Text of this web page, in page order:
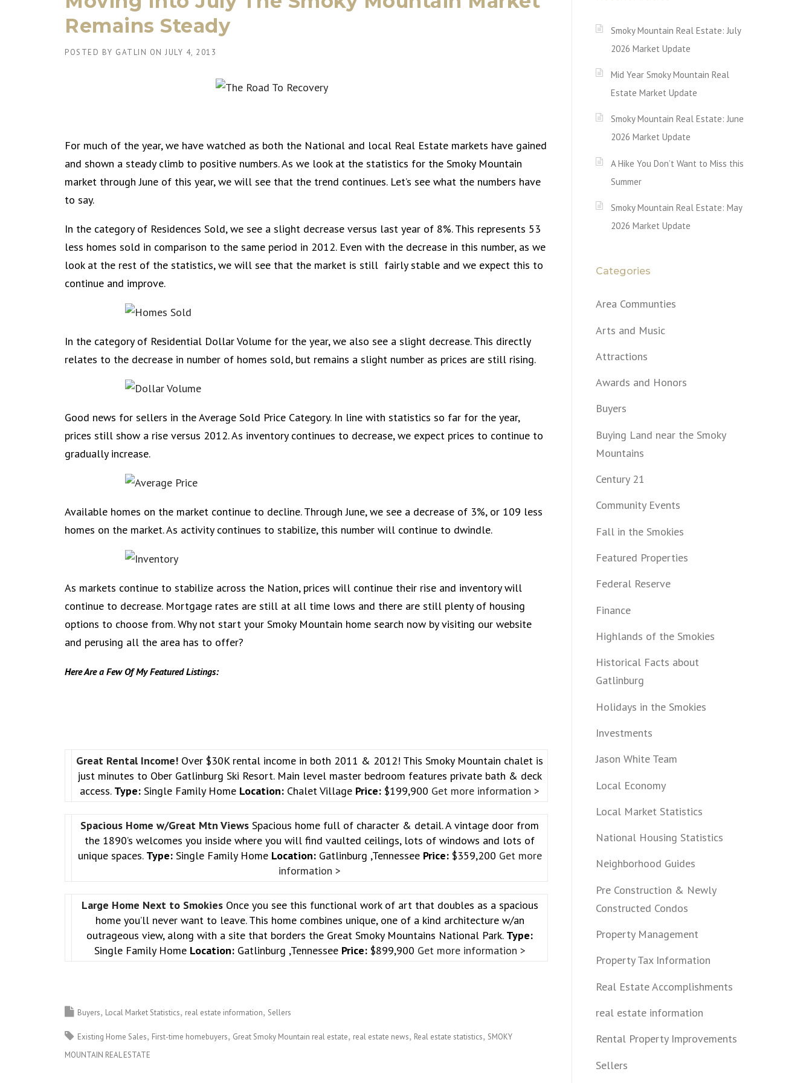
Remains Steady
POSTED BY GATLIN ON JULY 4, 2013
For much of the year, we have watched as both the National and local Real Estate markets have gained
and shown a steady climb to positive numbers. As we look at the statistics for the Smoky Mountain
market through June of this year, we will see that the trend continues. Let’s see what the numbers have
to say.
In the category of Residences Sold, we see a slight decrease versus last year of 8%. This represents 53
less homes sold in comparison to the same period in 2012. Even with the decrease in this number, as we
look at the rest of the statistics, we will see that the market is still fairly stable and we expect this to
continue and improve.
In the category of Residential Dollar Volume for the year, we also see a slight decrease. This directly
relates to the decrease in number of homes sold, but remains a slight number as prices are still rising.
Good news for sellers in the Average Sold Price Category. In line with statistics so far for the year,
prices still show a rise versus 2012. As inventory continues to decrease, we expect prices to continue to
gradually increase.
Available homes on the market continue to decline. Through June, we see a decrease of 3%, or 109 less
homes on the market. As activity continues to stabilize, this number will continue to dwindle.
As markets continue to stabilize across the Nation, prices will continue their rise and inventory will
continue to decrease. Mortgage rates are still at all time lows and there are still plenty of housing
options to choose from. Why not start your Smoky Mountain home search now by visiting our website
and perusing all the area has to offer?
Here Are a Few Of My Featured Listings:
Great Rental Income! Over $30K rental income in both 2011 & 2012! This Smoky Mountain chalet is
just minutes to Ober Gatlinburg Ski Resort. Main level master bedroom features private bath & deck
access. Type: Single Family Home Location: Chalet Village Price: $199,900 Get more information >
Spacious Home w/Great Mtn Views Spacious home full of character & detail. A vintage door from
the 1890’s welcomes you inside where you will find vaulted ceilings, lots of windows and lots of
unique spaces. Type:Single Family Home Location:Gatlinburg ,Tennessee Price:$359,200 Get more
information >
Large Home Next to Smokies Once you see this functional work of art that doubles as a spacious
home you’ll never want to leave. This home combines unique, one of a kind architecture w/an
outrageous view, along with a site that borders the Great Smoky Mountains National Park. Type:
Single Family Home Location:Gatlinburg ,Tennessee Price:$899,900 Get more information >
Buyers Local Market Statistics real estate information Sellers
Existing Home Sales First-time homebuyers Great Smoky Mountain real estate real estate news Real estate statistics SMOKY
MOUNTAIN REAL ESTATE
Smoky Mountain Real Estate: July
2026 Market Update
Mid Year Smoky Mountain Real
Estate Market Update
Smoky Mountain Real Estate: June
2026 Market Update
A Hike You Don’t Want to Miss this
Summer
Smoky Mountain Real Estate: May
2026 Market Update
Categories
Area Communties
Arts and Music
Attractions
Awards and Honors
Buyers
Buying Land near the Smoky
Mountains
Century 21
Community Events
Fall in the Smokies
Featured Properties
Federal Reserve
Finance
Highlands of the Smokies
Historical Facts about
Gatlinburg
Holidays in the Smokies
Investments
Jason White Team
Local Economy
Local Market Statistics
National Housing Statistics
Neighborhood Guides
Pre Construction & Newly
Constructed Condos
Property Management
Property Tax Information
Real Estate Accomplishments
real estate information
Rental Property Improvements
Sellers